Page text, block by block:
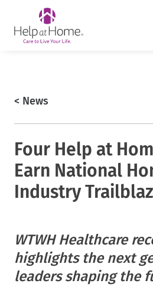
content
< News
Four Help at
Earn National
Industry
helpathome
helpathome
WTWH Healthcare
highlights the next
leaders shaping the